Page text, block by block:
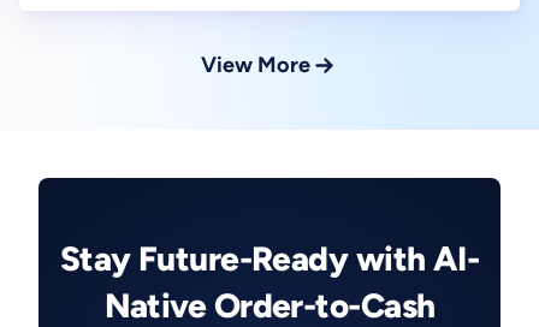
View More
Stay Future-Ready with AI-
Native Order-to-Cash